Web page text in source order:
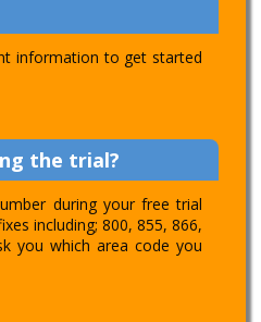
information to get started
the trial?
during your free trial
including; 800, 855, 866,
you which area code you